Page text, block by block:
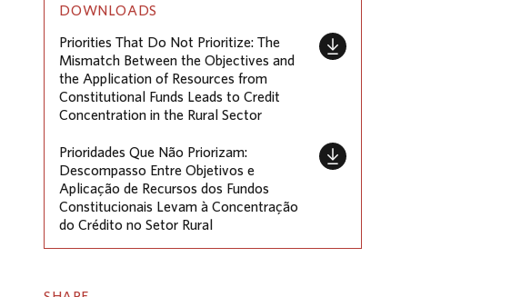
DOWNLOADS
Priorities That Do Not Prioritize: The
Mismatch Between the Objectives and
the Application of Resources from
Constitutional Funds Leads to Credit
Concentration in the Rural Sector
Prioridades Que Não Priorizam:
Descompasso Entre Objetivos e
Aplicação de Recursos dos Fundos
Constitucionais Levam à Concentração
do Crédito no Setor Rural